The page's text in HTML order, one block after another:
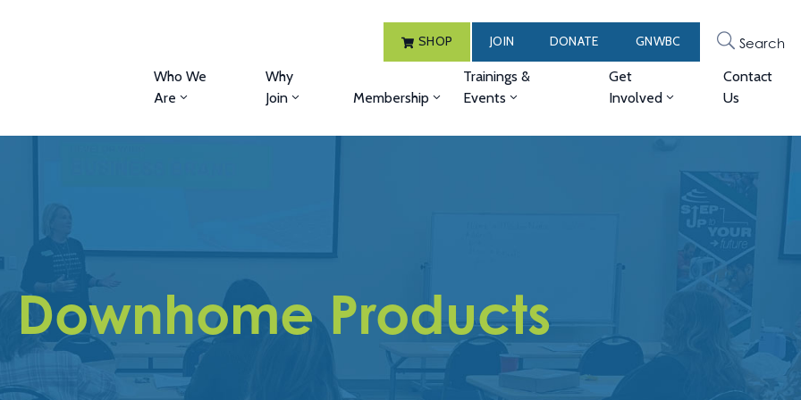
SHOP JOIN DONATE GNWBC Search
Who We
Are
Why
Join
Membership
Trainings &
Events
Get
Involved
Contact
Us
Downhome Products